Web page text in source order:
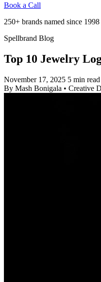
Book a Call
250+ brands named since 1998
Spellbrand Blog
Top 10 Jewelry
November 17, 2025 5 min read
By Mash Bonigala • Creative